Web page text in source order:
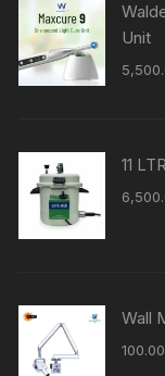
Unit
11
Wall
100.00